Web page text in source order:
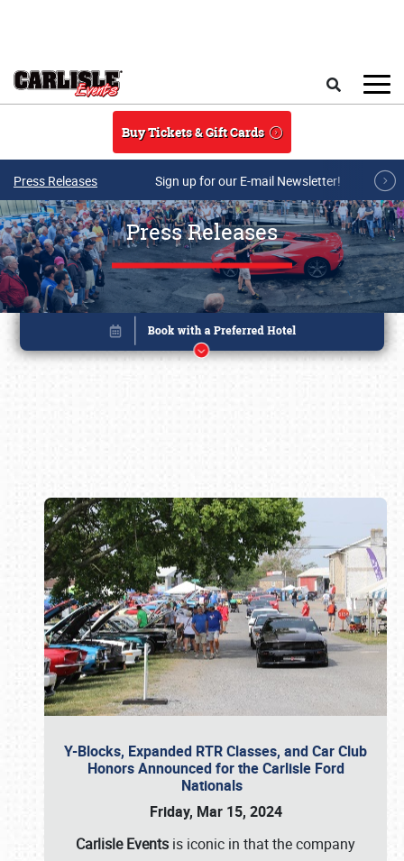
Buy Tickets & Gift Cards
Press Releases Sign up for our E-mail Newsletter!
Press Releases
Y-Blocks, Expanded RTR Classes, and Car Club
Honors Announced for the Carlisle Ford
Nationals
Friday, Mar 15, 2024
Carlisle Events is iconic in that the company
Book online or call (800) 216-1876